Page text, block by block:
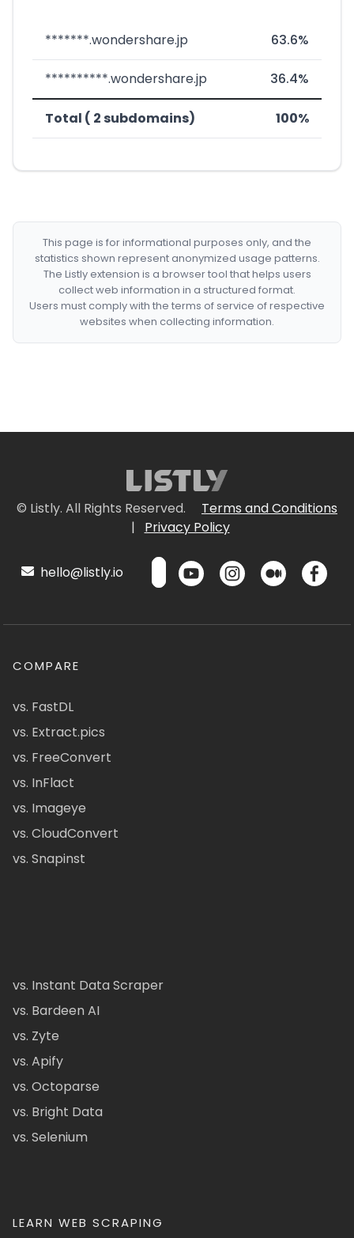
*******.wondershare.jp 63.6%
**********.wondershare.jp 36.4%
Total ( 2 subdomains) 100%
This page is for informational purposes only, and the
statistics shown represent anonymized usage patterns.
The Listly extension is a browser tool that helps users
collect web information in a structured format.
Users must comply with the terms of service of respective
websites when collecting information.
© Listly. All Rights Reserved.
Terms and Conditions
|
Privacy Policy
hello@listly.io
COMPARE
vs. FastDL
vs. Extract.pics
vs. FreeConvert
vs. InFlact
vs. Imageye
vs. CloudConvert
vs. Snapinst
vs. Instant Data Scraper
vs. Bardeen AI
vs. Zyte
vs. Apify
vs. Octoparse
vs. Bright Data
vs. Selenium
LEARN WEB SCRAPING